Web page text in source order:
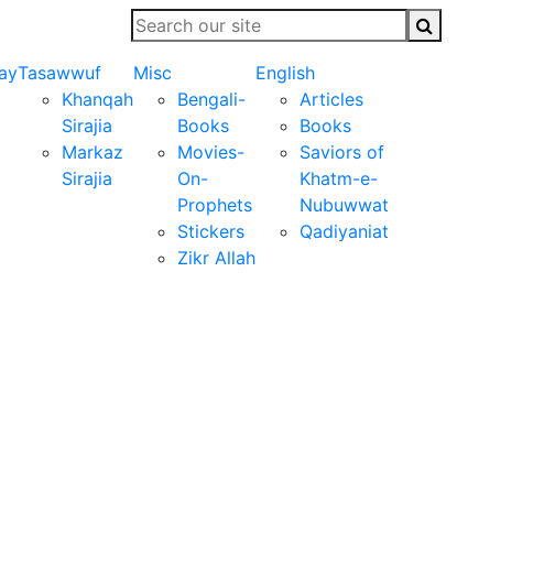
Tasawwuf
Khanqah
Sirajia
Markaz
Sirajia
Misc
Bengali-
Books
Movies-
On-
Prophets
Stickers
Zikr Allah
English
Articles
Books
Saviors of
Khatm-e-
Nubuwwat
Qadiyaniat